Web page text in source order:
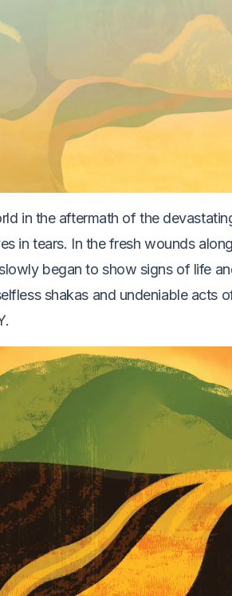
in the aftermath of the
in tears. In the fresh wounds
began to show signs of life
shakas and undeniable acts